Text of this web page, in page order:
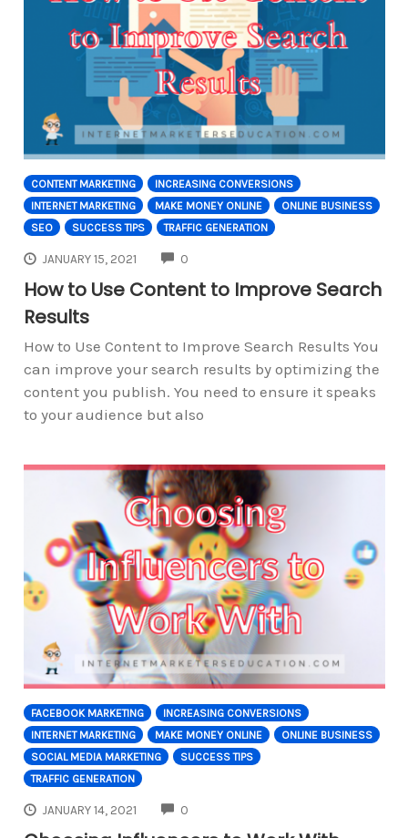
CONTENT MARKETING
INCREASING CONVERSIONS
INTERNET MARKETING
MAKE MONEY ONLINE
ONLINE BUSINESS
SEO
SUCCESS TIPS TRAFFIC GENERATION
JANUARY 15, 2021 0
How to Use Content to Improve Search
Results
How to Use Content to Improve Search Results You
can improve your search results by optimizing the
content you publish. You need to ensure it speaks
to your audience but also
FACEBOOK MARKETING
INCREASING CONVERSIONS
INTERNET MARKETING
MAKE MONEY ONLINE
ONLINE BUSINESS
SOCIAL MEDIA MARKETING
SUCCESS TIPS
TRAFFIC GENERATION
JANUARY 14, 2021 0